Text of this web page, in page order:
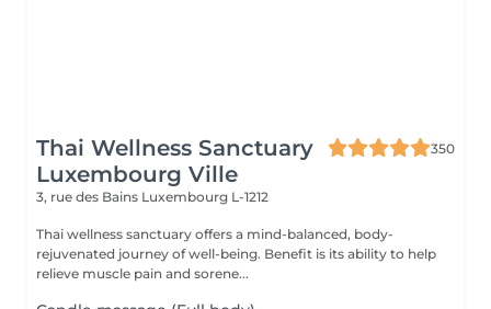
Thai Wellness Sanctuary
Luxembourg Ville
350
3, rue des Bains Luxembourg L-1212
Thai wellness sanctuary offers a mind-balanced, body-
rejuvenated journey of well-being. Benefit is its ability to help
relieve muscle pain and sorene...